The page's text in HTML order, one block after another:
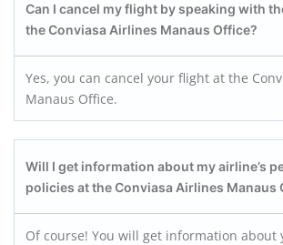
Can I cancel my flight by speaking with
the Conviasa Airlines Manaus Office?
Yes, you can cancel your flight at the
Manaus Office.
Will I get information about my airline’s
policies at the Conviasa Airlines Manaus
Of course! You will get information about